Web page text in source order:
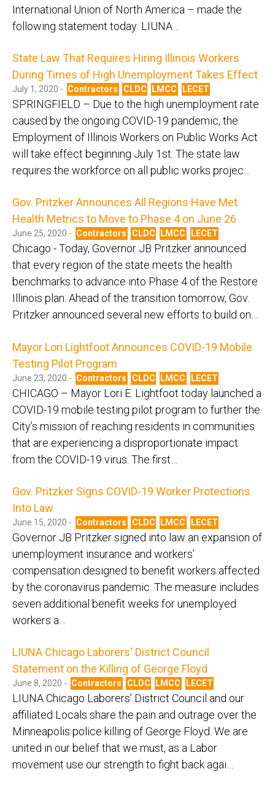
International Union of North America – made the
following statement today: LIUNA…
State Law That Requires Hiring Illinois Workers
During Times of High Unemployment Takes Effect
July 1, 2020 - Contractors CLDC LMCC LECET
SPRINGFIELD – Due to the high unemployment rate
caused by the ongoing COVID-19 pandemic, the
Employment of Illinois Workers on Public Works Act
will take effect beginning July 1st. The state law
requires the workforce on all public works projec…
Gov. Pritzker Announces All Regions Have Met
Health Metrics to Move to Phase 4 on June 26
June 25, 2020 - Contractors CLDC LMCC LECET
Chicago - Today, Governor JB Pritzker announced
that every region of the state meets the health
benchmarks to advance into Phase 4 of the Restore
Illinois plan. Ahead of the transition tomorrow, Gov.
Pritzker announced several new efforts to build on…
Mayor Lori Lightfoot Announces COVID-19 Mobile
Testing Pilot Program
June 23, 2020 - Contractors CLDC LMCC LECET
CHICAGO – Mayor Lori E. Lightfoot today launched a
COVID-19 mobile testing pilot program to further the
City’s mission of reaching residents in communities
that are experiencing a disproportionate impact
from the COVID-19 virus. The first…
Gov. Pritzker Signs COVID-19 Worker Protections
Into Law
June 15, 2020 - Contractors CLDC LMCC LECET
Governor JB Pritzker signed into law an expansion of
unemployment insurance and workers’
compensation designed to benefit workers affected
by the coronavirus pandemic. The measure includes
seven additional benefit weeks for unemployed
workers a…
LIUNA Chicago Laborers' District Council
Statement on the Killing of George Floyd
June 8, 2020 - Contractors CLDC LMCC LECET
LIUNA Chicago Laborers’ District Council and our
affiliated Locals share the pain and outrage over the
Minneapolis police killing of George Floyd. We are
united in our belief that we must, as a Labor
movement use our strength to fight back agai…